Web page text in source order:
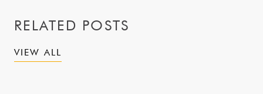
RELATED POSTS
VIEW ALL